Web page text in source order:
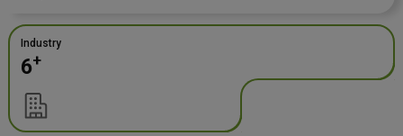
Industry
6+